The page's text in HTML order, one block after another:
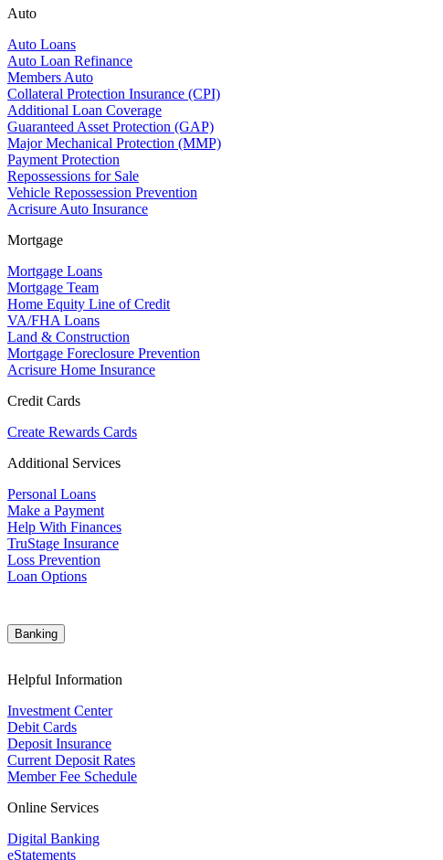
Auto
Auto Loans
Auto Loan Refinance
Members Auto
Collateral Protection Insurance (CPI)
Additional Loan Coverage
Guaranteed Asset Protection (GAP)
Major Mechanical Protection (MMP)
Payment Protection
Repossessions for Sale
Vehicle Repossession Prevention
Acrisure Auto Insurance
Mortgage
Mortgage Loans
Mortgage Team
Home Equity Line of Credit
VA/FHA Loans
Land & Construction
Mortgage Foreclosure Prevention
Acrisure Home Insurance
Credit Cards
Create Rewards Cards
Additional Services
Personal Loans
Make a Payment
Help With Finances
TruStage Insurance
Loss Prevention
Loan Options
Banking
Helpful Information
Investment Center
Debit Cards
Deposit Insurance
Current Deposit Rates
Member Fee Schedule
Online Services
Digital Banking
eStatements